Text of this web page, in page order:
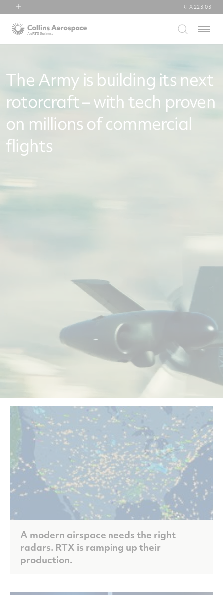
Collins Aerospace
RTX 223.03
Menu
The Army is building its next
rotorcraft – with tech proven
on millions of commercial
flights
Scroll to discover
A modern airspace needs the right
radars. RTX is ramping up their
production.